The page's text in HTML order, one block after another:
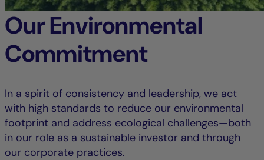
Our Environmental
Commitment
In a spirit of consistency and leadership, we act
with high standards to reduce our environmental
footprint and address ecological challenges—both
in our role as a sustainable investor and through
our corporate practices.